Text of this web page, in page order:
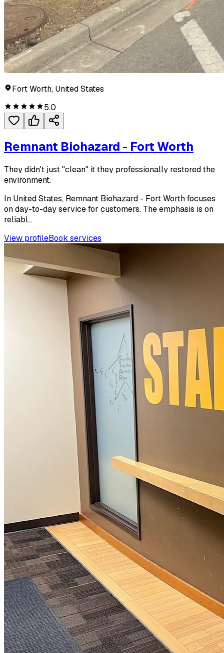
Fort Worth, United States
5.0
Remnant Biohazard - Fort Worth
They didn't just "clean" it they professionally restored the
environment.
In United States, Remnant Biohazard - Fort Worth focuses
on day-to-day service for customers. The emphasis is on
reliabl...
View profileBook services